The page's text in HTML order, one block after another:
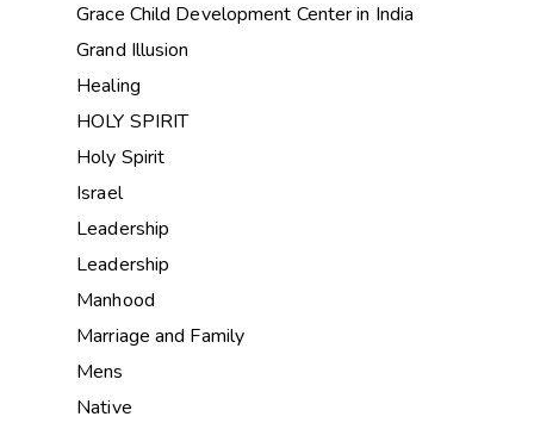
Grace Child Development Center in India
Grand Illusion
Healing
HOLY SPIRIT
Holy Spirit
Israel
Leadership
Leadership
Manhood
Marriage and Family
Mens
Native